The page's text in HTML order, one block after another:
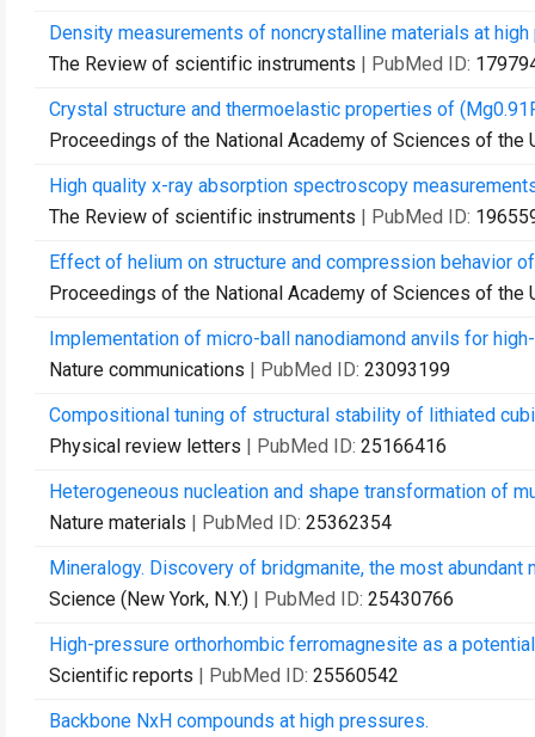
Density measurements of noncrystalline materials at
The Review of scientific instruments | PubMed ID:
Crystal structure and thermoelastic properties of
Proceedings of the National Academy of Sciences of the
High quality x-ray absorption spectroscopy
The Review of scientific instruments | PubMed ID:
Effect of helium on structure and compression behavior
Proceedings of the National Academy of Sciences of the
Implementation of micro-ball nanodiamond anvils for
Nature communications | PubMed ID: 23093199
Compositional tuning of structural stability of lithiated
Physical review letters | PubMed ID: 25166416
Heterogeneous nucleation and shape transformation of
Nature materials | PubMed ID: 25362354
Mineralogy. Discovery of bridgmanite, the most abundant
Science (New York, N.Y.) | PubMed ID: 25430766
High-pressure orthorhombic ferromagnesite as a
Scientific reports | PubMed ID: 25560542
Backbone NxH compounds at high pressures.